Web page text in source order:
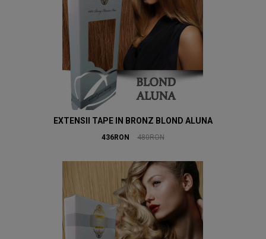
EXTENSII TAPE IN BRONZ BLOND ALUNA
436RON 480RON